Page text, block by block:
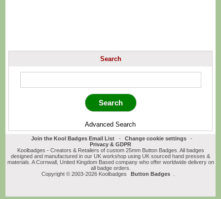
Search
Advanced Search
Join the Kool Badges Email List - Change cookie settings
-
Privacy & GDPR
Koolbadges - Creators & Retailers of custom 25mm Button Badges. All badges
designed and manufactured in our UK workshop using UK sourced hand presses &
materials. A Cornwall, United Kingdom Based company who offer worldwide delivery on
all badge orders.
Copyright © 2003-2026 Koolbadges
Button Badges